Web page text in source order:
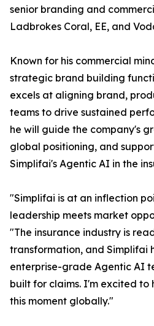
senior branding and
Ladbrokes Coral, EE, and
Known for his commercial
strategic brand building
excels at aligning brand,
teams to drive sustained
he will guide the company's
global positioning, and
Simplifai's Agentic AI in the
"Simplifai is at an inflection
leadership meets market
"The insurance industry is
transformation, and Simplifai
enterprise-grade Agentic AI
built for claims. I'm excited to
this moment globally."